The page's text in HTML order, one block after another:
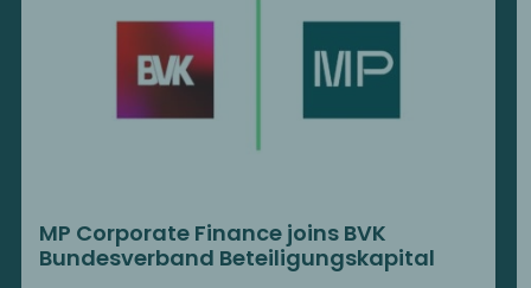
MP Corporate Finance joins BVK
Bundesverband Beteiligungskapital